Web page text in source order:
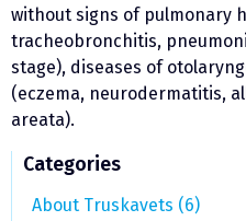
without signs of pulmonary
tracheobronchitis,
stage), diseases of
(eczema, neurodermatitis,
areata).
Categories
About Truskavets (6)